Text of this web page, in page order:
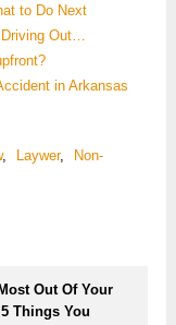
to Do Next
Driving Out…
in Arkansas
, Laywer,
Non-
Out Of Your
Things You